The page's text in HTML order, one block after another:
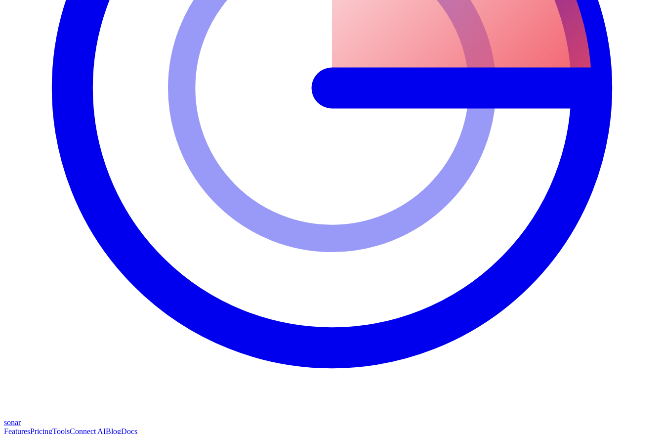
sonar
FeaturesPricingToolsConnect AIBlogDocs